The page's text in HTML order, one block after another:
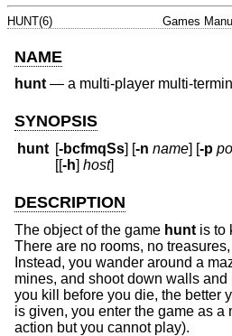
HUNT(6) Games
NAME
hunt— a multi-player multi-
SYNOPSIS
hunt [-bcfmqSs] [-n name] [-p
[[-h]host]
DESCRIPTION
The object of the game hunt is to
There are no rooms, no
Instead, you wander around a
mines, and shoot down walls
you kill before you die, the better
is given, you enter the game as a
action but you cannot play).